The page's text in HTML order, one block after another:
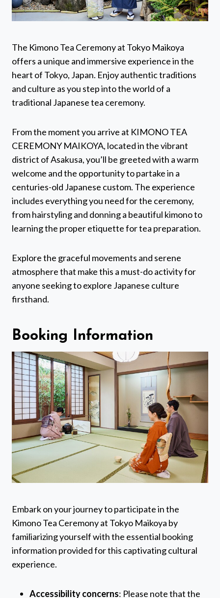
The Kimono Tea Ceremony at Tokyo Maikoya
offers a unique and immersive experience in the
heart of Tokyo, Japan. Enjoy authentic traditions
and culture as you step into the world of a
traditional Japanese tea ceremony.
From the moment you arrive at KIMONO TEA
CEREMONY MAIKOYA, located in the vibrant
district of Asakusa, you’ll be greeted with a warm
welcome and the opportunity to partake in a
centuries-old Japanese custom. The experience
includes everything you need for the ceremony,
from hairstyling and donning a beautiful kimono to
learning the proper etiquette for tea preparation.
Explore the graceful movements and serene
atmosphere that make this a must-do activity for
anyone seeking to explore Japanese culture
firsthand.
Booking Information
Embark on your journey to participate in the
Kimono Tea Ceremony at Tokyo Maikoya by
familiarizing yourself with the essential booking
information provided for this captivating cultural
experience.
Accessibility concerns: Please note that the